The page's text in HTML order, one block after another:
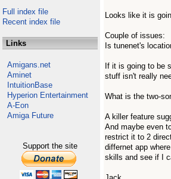
Full index file
Recent index file
Links
Amigans.net
Aminet
IntuitionBase
Hyperion Entertainment
A-Eon
Amiga Future
Support the site
Looks like it is
Couple of issues:
Is tunenet's
If it is going to be
stuff isn't really
What is the two-
A killer feature
And maybe even
restrict it to 2
differnet app
skills and see if I